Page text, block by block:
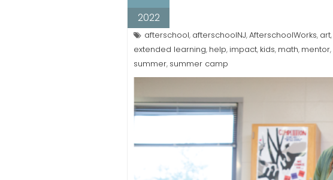
2022
afterschool, afterschoolNJ,AfterschoolWorks, art,
extended learning, help, impact, kids, math, mentor,
summer, summer camp